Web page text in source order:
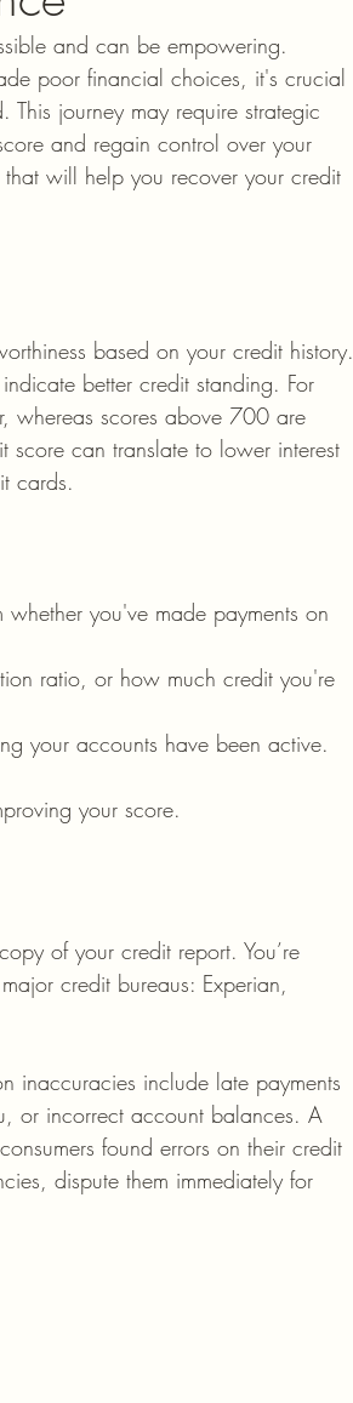
and can be empowering.
poor financial choices, it's crucial
journey may require strategic
and regain control over your
will help you recover your credit
based on your credit history.
better credit standing. For
whereas scores above 700 are
can translate to lower interest
cards.
whether you've made payments on
ratio, or how much credit you're
your accounts have been active.
your score.
of your credit report. You’re
credit bureaus: Experian,
inaccuracies include late payments
or incorrect account balances. A
found errors on their credit
dispute them immediately for